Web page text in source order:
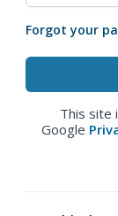
Forgot your
This site
Google